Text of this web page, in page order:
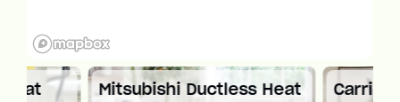
Mitsubishi Ductless Heat
Carrier